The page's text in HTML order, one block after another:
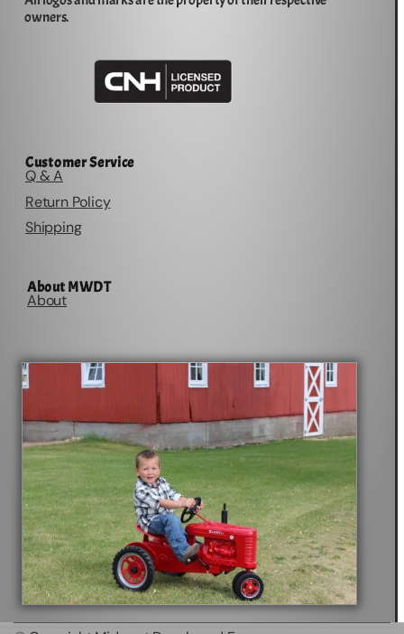
owners.
Customer Service
Q & A
Return Policy
Shipping
About MWDT
About